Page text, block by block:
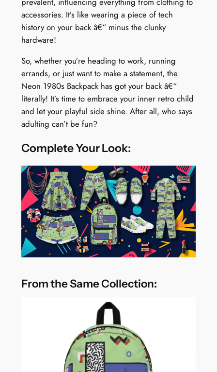
accessories. It’s like wearing a piece of tech
history on your back â€“ minus the clunky
hardware!
So, whether you’re heading to work, running
errands, or just want to make a statement, the
Neon 1980s Backpack has got your back â€“
literally! It’s time to embrace your inner retro child
and let your playful side shine. After all, who says
adulting can’t be fun?
Complete Your Look:
From the Same Collection: